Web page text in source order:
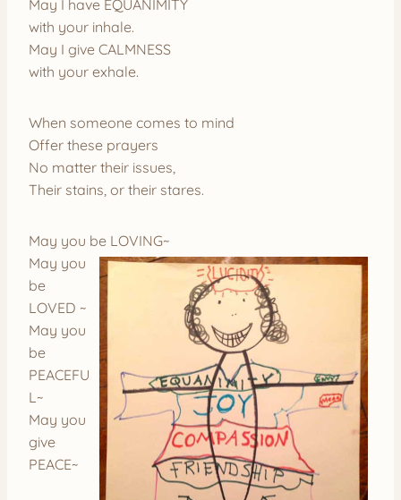
May I have EQUANIMITY
with your inhale.
May I give CALMNESS
with your exhale.
When someone comes to mind
Offer these prayers
No matter their issues,
Their stains, or their stares.
May you be LOVING~
May you
be
LOVED ~
May you
be
PEACEFU
L~
May you
give
PEACE~